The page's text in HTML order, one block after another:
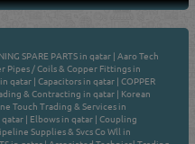
SPARE PARTS in qatar |Aaro Tech
Pipes / Coils & Copper Fittings in
qatar |Capacitors in qatar |COPPER
& Contracting in qatar | Korean
Touch Trading & Services in
qatar | Elbows in qatar |Coupling
Supplies & Svcs Co Wll in